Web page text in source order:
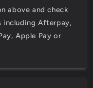
above and check
including Afterpay,
Apple Pay or